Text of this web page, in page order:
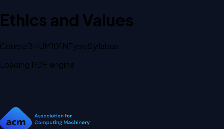
Ethics and Values
CourseBHUM101NTypeSyllabus
Loading PDF engine